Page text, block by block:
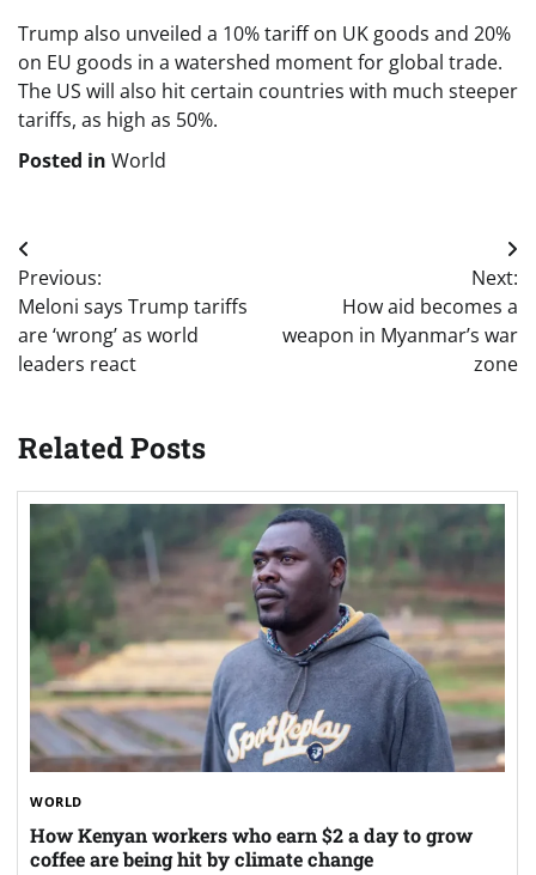
Trump also unveiled a 10% tariff on UK goods and 20%
on EU goods in a watershed moment for global trade.
The US will also hit certain countries with much steeper
tariffs, as high as 50%.
Posted in World
Post
navigation
Previous:
Meloni says Trump tariffs
are ‘wrong’ as world
leaders react
Next:
How aid becomes a
weapon in Myanmar’s war
zone
Related Posts
WORLD
How Kenyan workers who earn $2 a day to grow
coffee are being hit by climate change